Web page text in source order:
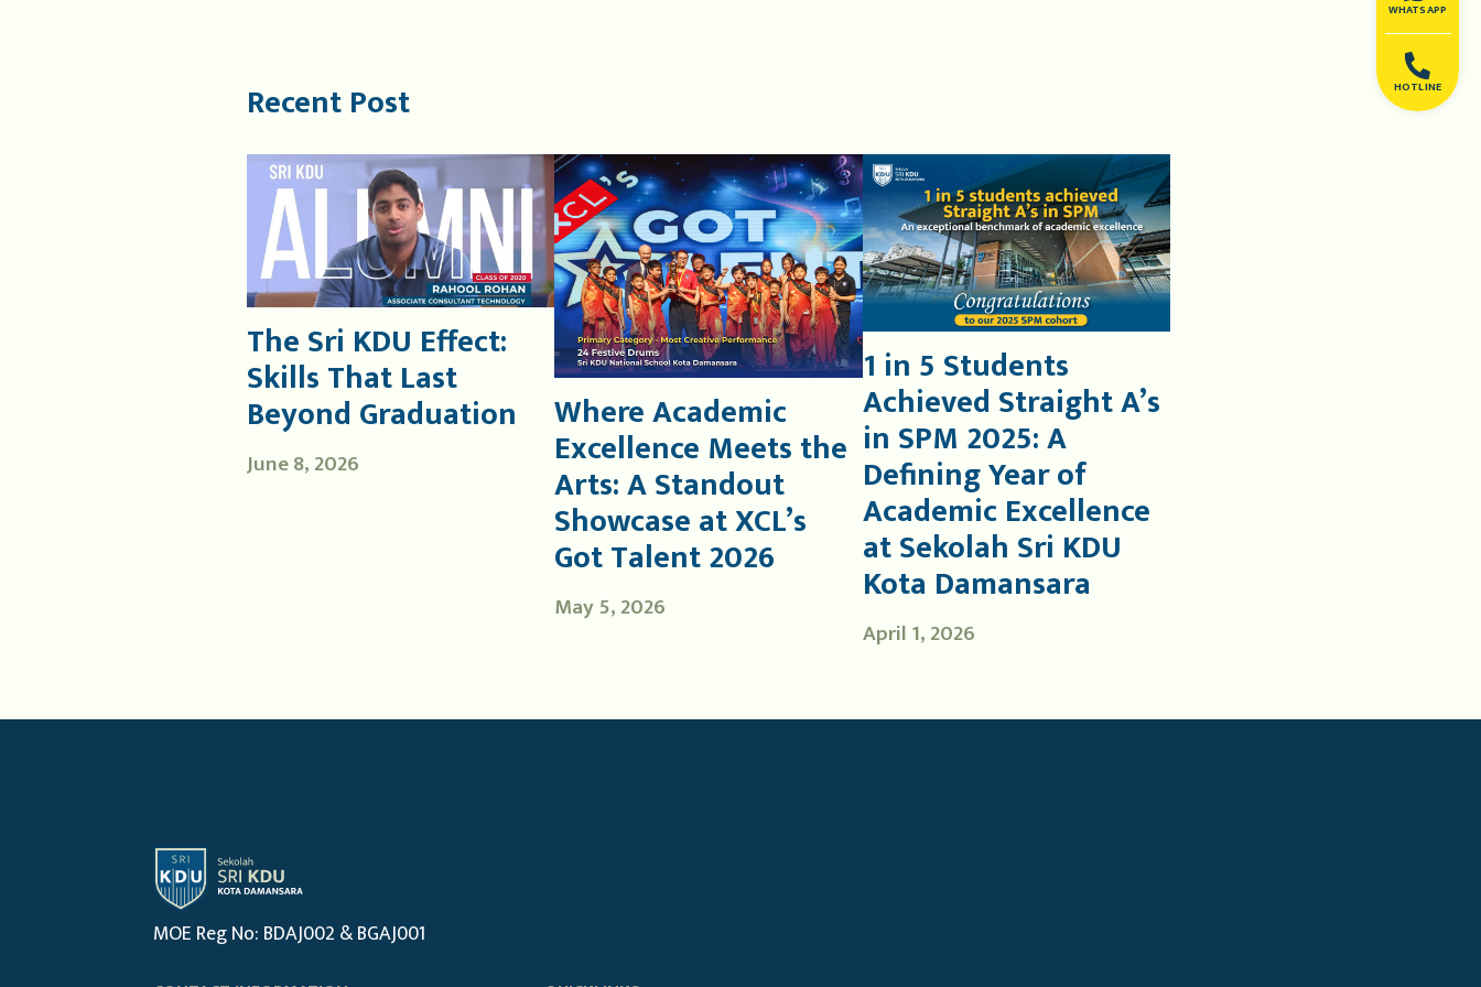
WHATSAPP
HOTLINE
Recent Post
June 8, 2026
The Sri KDU Effect:
Skills That Last
Beyond Graduation
May 5, 2026
Where Academic
Excellence Meets the
Arts: A Standout
Showcase at XCL’s
Got Talent 2026
April 1, 2026
1 in 5 Students
Achieved Straight A’s
in SPM 2025: A
Defining Year of
Academic Excellence
at Sekolah Sri KDU
Kota Damansara
MOE Reg No: BDAJ002 & BGAJ001